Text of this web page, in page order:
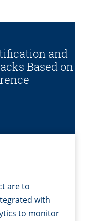
and
Based on
are to
with
to monitor